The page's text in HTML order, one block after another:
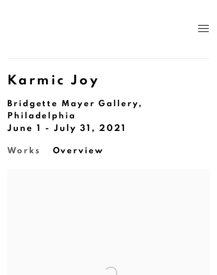
Karmic Joy
Bridgette Mayer Gallery,
Philadelphia
June 1 - July 31, 2021
Works Overview